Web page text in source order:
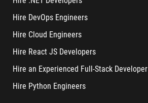
Hire DevOps Engineers
Hire Cloud Engineers
Hire React JS Developers
Hire an Experienced Full-Stack Developer
Hire Python Engineers